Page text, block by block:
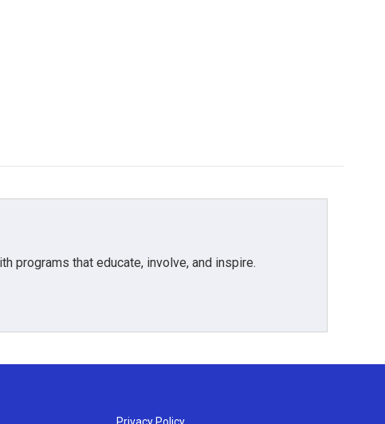
programs that educate, involve, and inspire.